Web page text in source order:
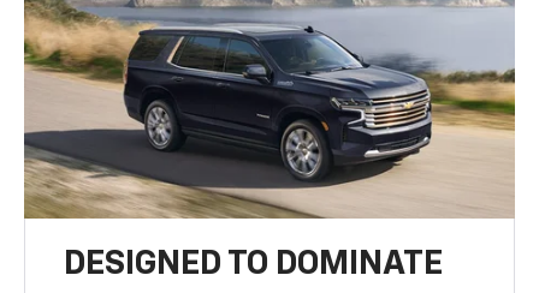
DESIGNED TO DOMINATE